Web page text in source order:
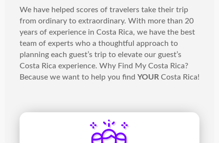
We have helped scores of travelers take their trip
from ordinary to extraordinary. With more than 20
years of experience in Costa Rica, we have the best
team of experts who a thoughtful approach to
planning each guest’s trip to elevate our guest’s
Costa Rica experience. Why Find My Costa Rica?
Because we want to help you find YOUR Costa Rica!